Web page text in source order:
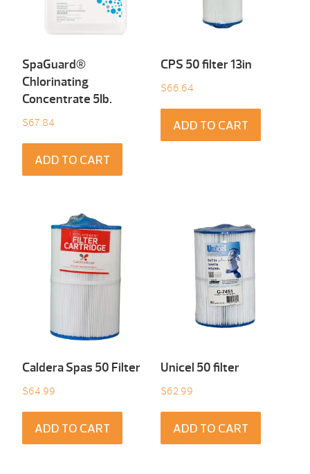
SpaGuard®
Chlorinating
Concentrate 5Ib.
$67.84
ADD TO CART
CPS 50 filter 13in
$66.64
ADD TO CART
Caldera Spas 50 Filter
$64.99
ADD TO CART
Unicel 50 filter
$62.99
ADD TO CART